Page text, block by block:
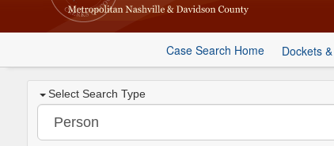
Case Search Home Dockets
Select Search Type